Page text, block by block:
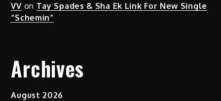
VVon Tay Spades & Sha Ek Link For New Single
“Schemin”
Archives
August 2026